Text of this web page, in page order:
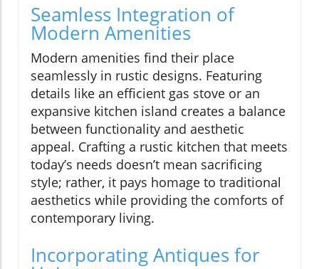
Seamless Integration of
Modern Amenities
Modern amenities find their place
seamlessly in rustic designs. Featuring
details like an efficient gas stove or an
expansive kitchen island creates a balance
between functionality and aesthetic
appeal. Crafting a rustic kitchen that meets
today’s needs doesn’t mean sacrificing
style; rather, it pays homage to traditional
aesthetics while providing the comforts of
contemporary living.
Incorporating Antiques for